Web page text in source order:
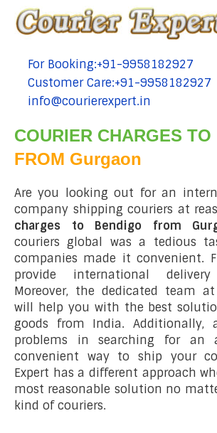
tel:+91-9958182927
For Booking:+91-9958182927
tel:+91-9958182927
Customer Care:+91-9958182927
tel:+91-9958182927
info@courierexpert.in
COURIER CHARGES TO
FROM Gurgaon
Are you looking out for an
company shipping couriers at
charges to Bendigo from
couriers global was a tedious
companies made it convenient.
provide international
Moreover, the dedicated team at
will help you with the best
goods from India. Additionally,
problems in searching for an
convenient way to ship your
Expert has a different approach
most reasonable solution no
kind of couriers.